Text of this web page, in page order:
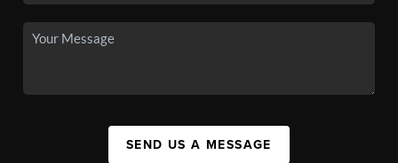
SEND US A MESSAGE